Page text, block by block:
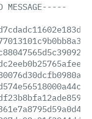
MESSAGE-----